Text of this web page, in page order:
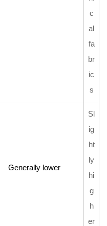
c
al
fa
br
ic
s
Generally lower
Sl
ig
ht
ly
hi
g
h
er